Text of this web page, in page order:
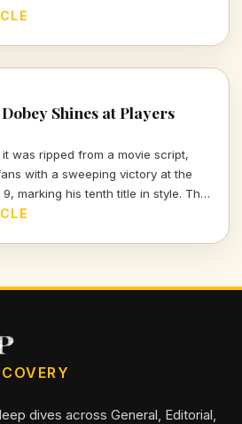
and its implications in today's
Shines at Players
was ripped from a movie script,
with a sweeping victory at the
marking his tenth title in style. The
talent and strategy as Dobey
dives across General, Editorial,